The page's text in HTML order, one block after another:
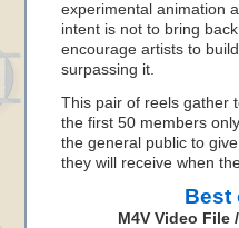
experimental animation
intent is not to bring
encourage artists to
surpassing it.
This pair of reels gather
the first 50 members
the general public to
they will receive when
Best
M4V Video File